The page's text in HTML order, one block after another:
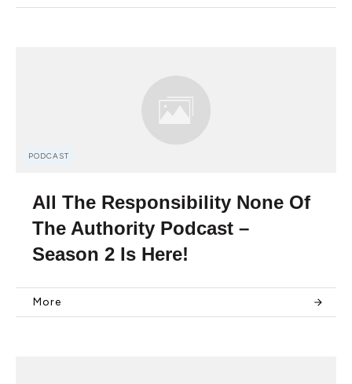
PODCAST
All The Responsibility None Of
The Authority Podcast –
Season 2 Is Here!
More